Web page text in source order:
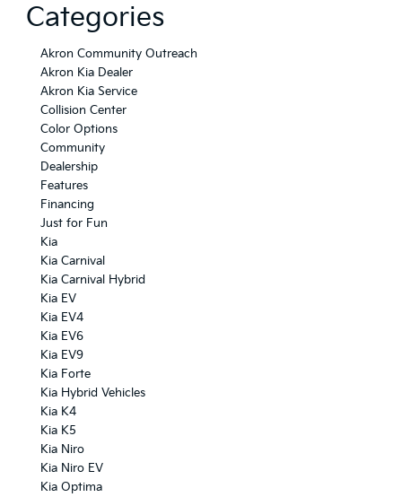
Categories
Akron Community Outreach
Akron Kia Dealer
Akron Kia Service
Collision Center
Color Options
Community
Dealership
Features
Financing
Just for Fun
Kia
Kia Carnival
Kia Carnival Hybrid
Kia EV
Kia EV4
Kia EV6
Kia EV9
Kia Forte
Kia Hybrid Vehicles
Kia K4
Kia K5
Kia Niro
Kia Niro EV
Kia Optima